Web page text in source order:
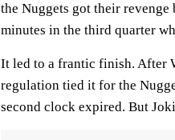
the Nuggets got their
minutes in the third quarter
It led to a frantic finish. After
regulation tied it for the
second clock expired. But